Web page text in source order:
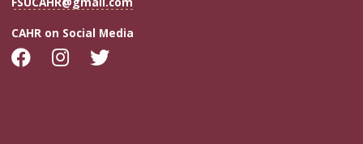
CAHR on Social Media